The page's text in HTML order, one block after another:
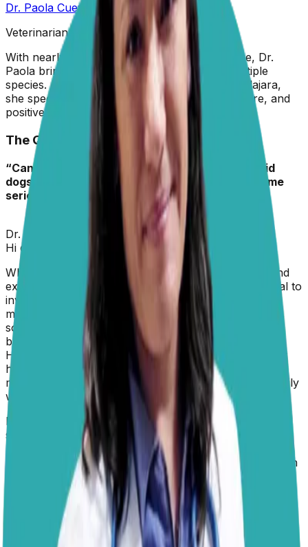
Dr. Paola Cuevas
MVZ
Veterinarian & Animal Behaviorist
With nearly two decades in veterinary medicine, Dr.
Paola brings hands-on experience across multiple
species. A graduate of the University of Guadalajara,
she specializes in preventive care, animal welfare, and
positive reinforcement training.
The Question
“Can you share some insights about hypothyroid
dogs that start thyroid pills, and their feet become
seriously affected?“ – Randy Webster, DVM
Dr. Paola replied on
5 February 2026
Hi dear colleague,
When a
hypothyroid dog
starts thyroid medication and
experiences serious issues with their feet, it’s essential to
investigate the cause. While the standard treatment
medication (levothyroxine) is generally well-tolerated,
some dogs may have pre-existing skin conditions that
become more noticeable as their metabolism adjusts.
Hypothyroidism itself often causes poor skin and coat
health, and when treatment begins, the body starts
metabolizing nutrients differently, which can temporarily
worsen these issues before improvement is seen.
If the feet are becoming excessively dry, cracked,
swollen, or developing sores, this could be due to an
underlying secondary infection, an allergic reaction, or
even excessive thyroid hormone levels if the medication
dosage is too high.Autoimmune skin
conditions like
pemphigus, which can cause severe paw pad issues,
may also be unmasked when metabolism shifts. A
follow-up check-up including cytology for secondary
infections, thyroid level re-evaluation (total T4, free T4